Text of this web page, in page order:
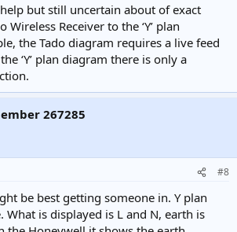
but still uncertain about of exact
Receiver to the ‘Y’ plan
the Tado diagram requires a live feed
‘Y’ plan diagram there is only a
267285
#8
be best getting someone in. Y plan
What is displayed is L and N, earth is